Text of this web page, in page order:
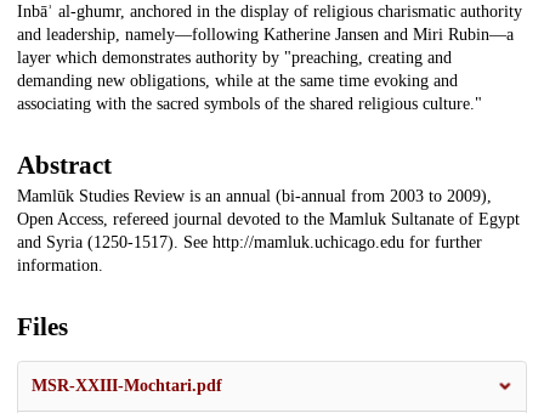
Inbāʾ al-ghumr, anchored in the display of religious charismatic authority
and leadership, namely—following Katherine Jansen and Miri Rubin—a
layer which demonstrates authority by "preaching, creating and
demanding new obligations, while at the same time evoking and
associating with the sacred symbols of the shared religious culture."
Abstract
Mamlūk Studies Review is an annual (bi-annual from 2003 to 2009),
Open Access, refereed journal devoted to the Mamluk Sultanate of Egypt
and Syria (1250-1517). See http://mamluk.uchicago.edu for further
information.
Files
MSR-XXIII-Mochtari.pdf